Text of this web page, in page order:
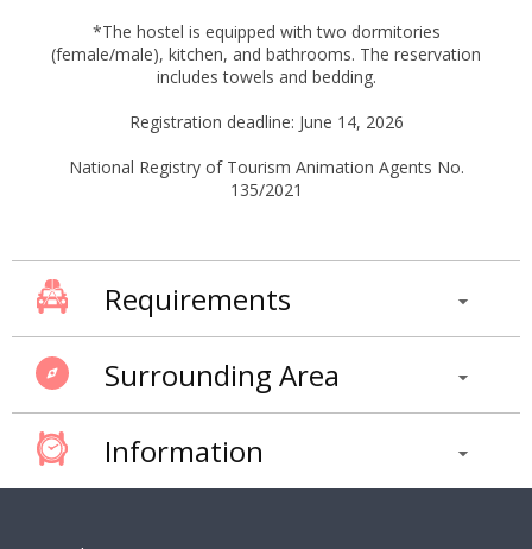
*The hostel is equipped with two dormitories
(female/male), kitchen, and bathrooms. The reservation
includes towels and bedding.
Registration deadline: June 14, 2026
National Registry of Tourism Animation Agents No.
135/2021
Requirements
Surrounding Area
Information